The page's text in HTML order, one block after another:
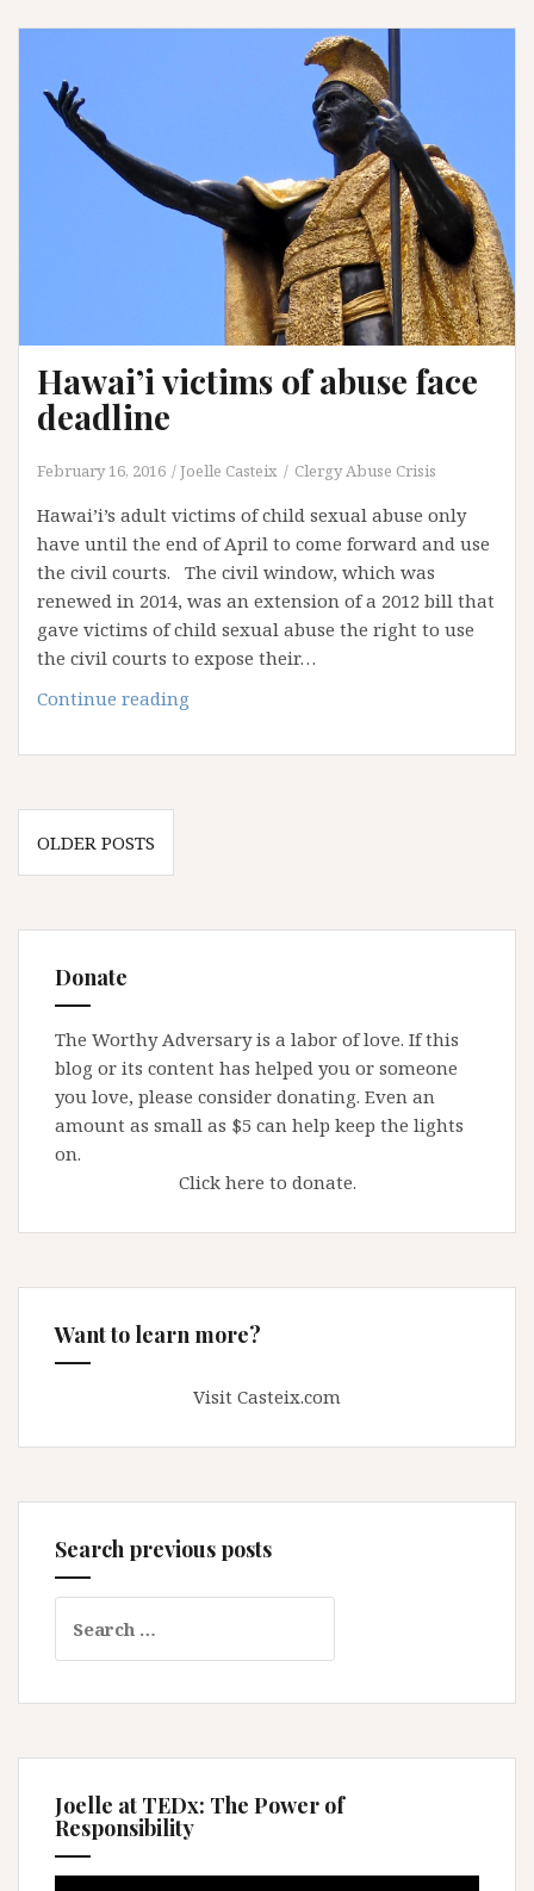
was
Hawai’i victims of abuse face
deadline
February 16, 2016 Joelle Casteix Clergy Abuse Crisis
Hawai’i’s adult victims of child sexual abuse only
have until the end of April to come forward and use
the civil courts. The civil window, which was
renewed in 2014, was an extension of a 2012 bill that
gave victims of child sexual abuse the right to use
the civil courts to expose their…
Continue reading
of
Posts
navigation
OLDER POSTS
Donate
The Worthy Adversary is a labor of love. If this
blog or its content has helped you or someone
you love, please consider donating. Even an
amount as small as $5 can help keep the lights
on.
Click here to donate.
Want to learn more?
Visit Casteix.com
Search previous posts
for:
Joelle at TEDx: The Power of
Responsibility